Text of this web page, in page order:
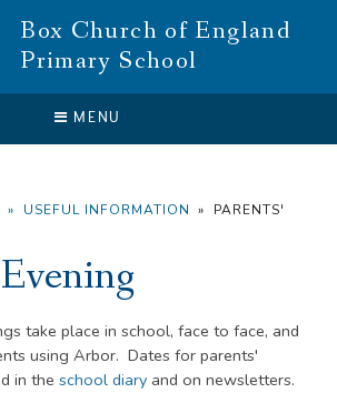
Box Church of England
Primary School
MENU
CLOSE
» USEFUL INFORMATION »
PARENTS'
take place in school, face to face, and
using Arbor. Dates for parents'
in theschool diary and on newsletters.